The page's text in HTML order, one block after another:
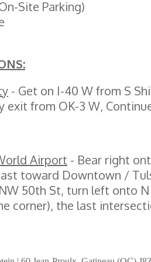
Site Parking)
- Get on I-40 W from S
exit from OK-3 W,
Airport - Bear right
toward Downtown /
50th St, turn left onto N
corner), the last